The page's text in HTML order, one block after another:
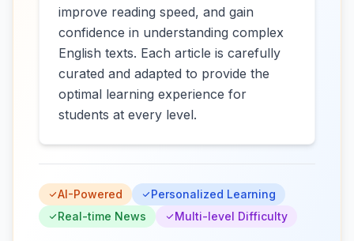
improve reading speed, and gain
confidence in understanding complex
English texts. Each article is carefully
curated and adapted to provide the
optimal learning experience for
students at every level.
AI-Powered
Personalized Learning
Real-time News
Multi-level Difficulty